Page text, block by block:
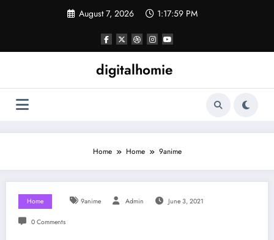
August 7, 2026 1:18:00 PM
digitalhomie
Home Home 9anime
Home 9anime Admin June 3, 2021
0 Comments